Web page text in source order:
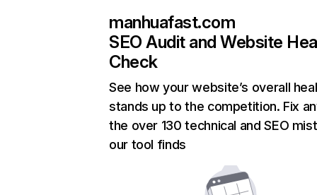
manhuafast.com
SEO Audit and Website
Check
See how your website’s overall
stands up to the competition. Fix
the over 130 technical and SEO
our tool finds